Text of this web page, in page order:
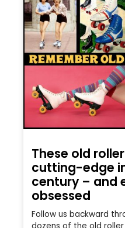
These old
cutting-edge
century – and
obsessed
Follow us backward